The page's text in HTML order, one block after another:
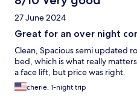
27 June 2024
Great for an over night
Clean, Spacious semi updated
bed, which is what really
a face lift, but price was right.
cherie, 1-night trip